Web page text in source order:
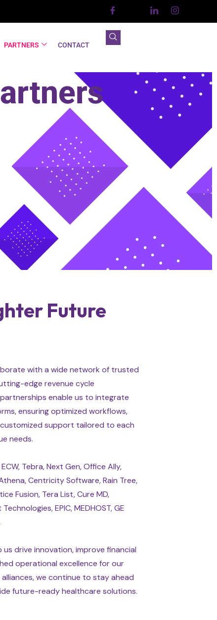
PARTNERS CONTACT
Future
with a wide network of trusted
edge revenue cycle
enable us to integrate
ensuring optimized workflows,
support tailored to each
needs.
Tebra, Next Gen, Office Ally,
Centricity Software, Rain Tree,
Fusion, Tera List, Cure MD,
EPIC, MEDHOST, GE
drive innovation, improve financial
operational excellence for our
we continue to stay ahead
future-ready healthcare solutions.